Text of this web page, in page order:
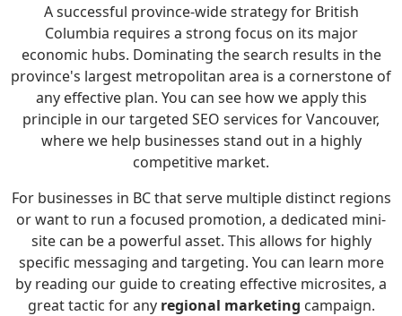
A successful province-wide strategy for British
Columbia requires a strong focus on its major
economic hubs. Dominating the search results in the
province's largest metropolitan area is a cornerstone of
any effective plan. You can see how we apply this
principle in our targeted SEO services for Vancouver,
where we help businesses stand out in a highly
competitive market.
For businesses in BC that serve multiple distinct regions
or want to run a focused promotion, a dedicated mini-
site can be a powerful asset. This allows for highly
specific messaging and targeting. You can learn more
by reading our guide to creating effective microsites, a
great tactic for any regional marketing campaign.